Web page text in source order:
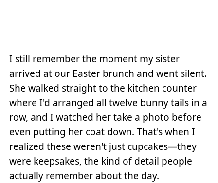
I still remember the moment my sister
arrived at our Easter brunch and went silent.
She walked straight to the kitchen counter
where I'd arranged all twelve bunny tails in a
row, and I watched her take a photo before
even putting her coat down. That's when I
realized these weren't just cupcakes—they
were keepsakes, the kind of detail people
actually remember about the day.